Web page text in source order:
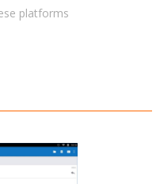
platforms